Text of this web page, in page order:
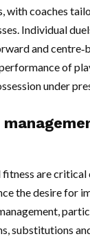
with coaches
Individual
and
of
under
fitness are
the desire for
substitutions